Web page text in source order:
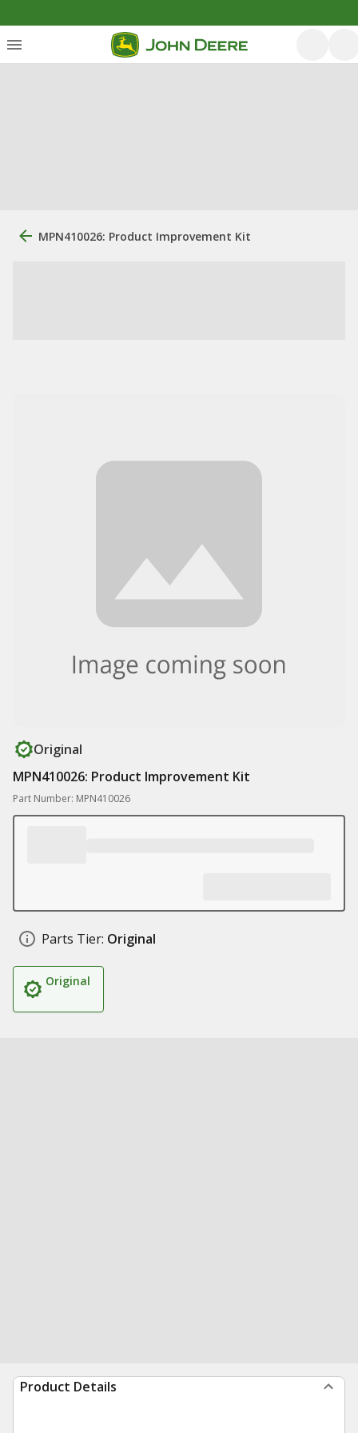
MPN410026: Product Improvement Kit
Original
MPN410026: Product Improvement Kit
Part Number: MPN410026
Parts Tier: Original
Original
Product Details